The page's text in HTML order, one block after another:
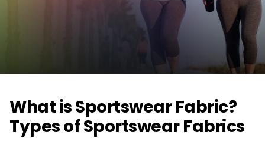
What is Sportswear Fabric?
Types of Sportswear Fabrics